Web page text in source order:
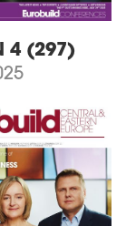
4 (297)